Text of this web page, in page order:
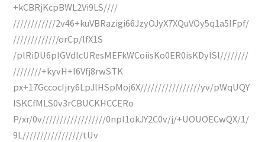
+kCBRjKcpBWL2Vi9LS////
////////////2v46+kuVBRazigi66JzyOJyX7XQuVOy5q1a5IFpf/
/////////////orCp/lfX1S
/plRiDU6pIGVdlcUResMEFkWCoiisKo0ER0isKDylSl////////
////////+kyvH+l6Vfj8rwSTK
px+17GccocIjry6LpJlHSpMoj6X/////////////////yv/pWqUQY
ISKCfMLS0v3rCBUCKHCCERo
P/xr/0v//////////////////0npI1okJY2C0v/j/+UOUOECwQX/1/
9L/////////////////tUv